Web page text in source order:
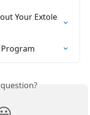
Your Extole